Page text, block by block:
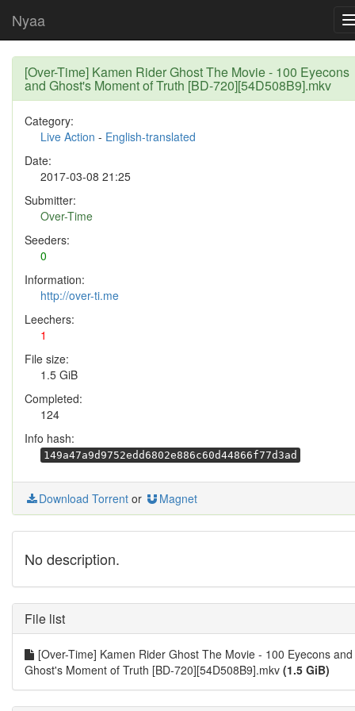
Nyaa
[Over-Time] Kamen Rider Ghost The Movie - 100 Eyecons
and Ghost's Moment of Truth [BD-720][54D508B9].mkv
Category:
Live Action - English-translated
Date:
2017-03-08 21:25
Submitter:
Over-Time
Seeders:
0
Information:
http://over-ti.me
Leechers:
1
File size:
1.5 GiB
Completed:
124
Info hash:
149a47a9d9752edd6802e886c60d44866f77d3ad
Download Torrent or Magnet
No description.
File list
[Over-Time] Kamen Rider Ghost The Movie - 100 Eyecons and
Ghost's Moment of Truth [BD-720][54D508B9].mkv (1.5 GiB)